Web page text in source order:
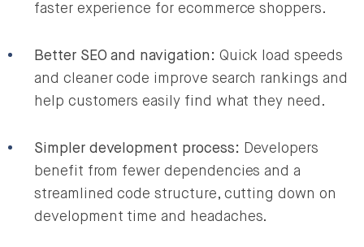
faster experience for ecommerce shoppers.
Better SEO and navigation: Quick load speeds
and cleaner code improve search rankings and
help customers easily find what they need.
Simpler development process: Developers
benefit from fewer dependencies and a
streamlined code structure, cutting down on
development time and headaches.